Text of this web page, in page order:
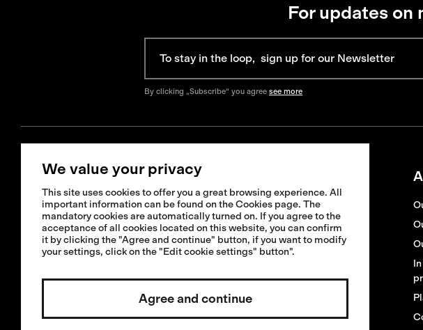
For updates on
By clicking „Subscribe“ you agree see more
Get Help
+421 42 321 1238
info@isadore.com
FAQ
Shipping information
Returns & Exchanges
Repairs or crash replacement
service
Cookies
We value your privacy
This site uses cookies to offer you a great browsing experience. All
important information can be found on the Cookies page. The
mandatory cookies are automatically turned on. If you agree to the
acceptance of all cookies located on this website, you can confirm
it by clicking the "Agree and continue" button, if you want to modify
your settings, click on the "Edit cookie settings" button".
Agree and continue